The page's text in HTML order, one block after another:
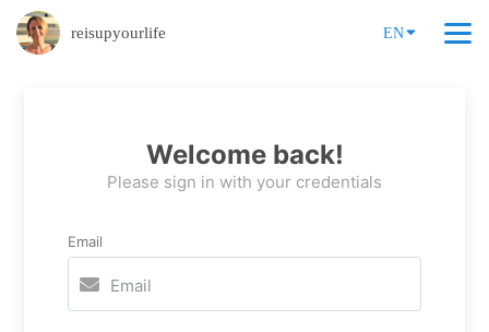
reisupyourlife EN
Welcome back!
Please sign in with your credentials
Email